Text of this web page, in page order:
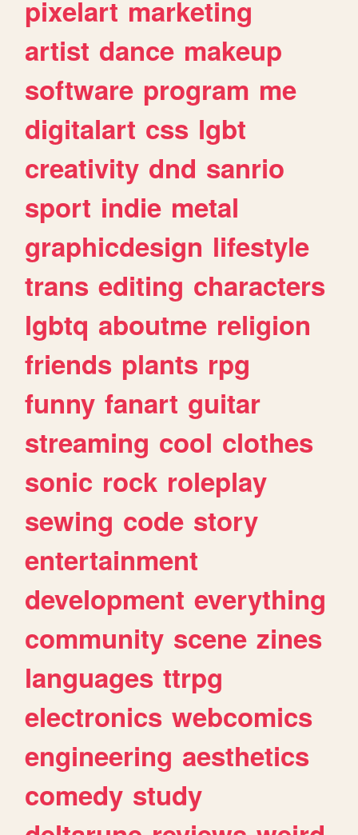
pixelart marketing
artist dance makeup
software program me
digitalart css lgbt
creativity dnd sanrio
sport indie metal
graphicdesign lifestyle
trans editing characters
lgbtq aboutme religion
friends plants rpg
funny fanart guitar
streaming cool clothes
sonic rock roleplay
sewing code story
entertainment
development everything
community scene zines
languages ttrpg
electronics webcomics
engineering aesthetics
comedy study